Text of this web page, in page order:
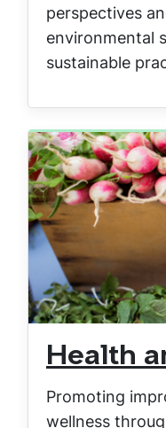
perspectives
environmental
sustainable
Health
Promoting
wellness